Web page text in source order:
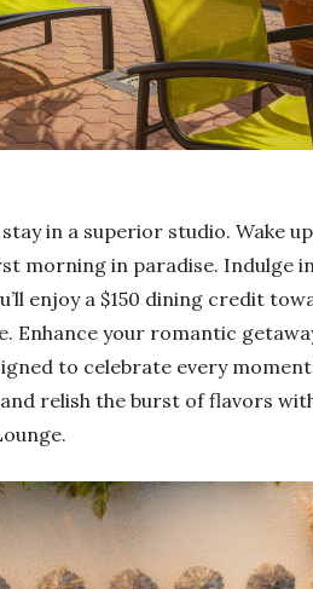
in a superior studio. Wake
morning in paradise. Indulge
enjoy a $150 dining credit
Enhance your romantic
to celebrate every
relish the burst of flavors